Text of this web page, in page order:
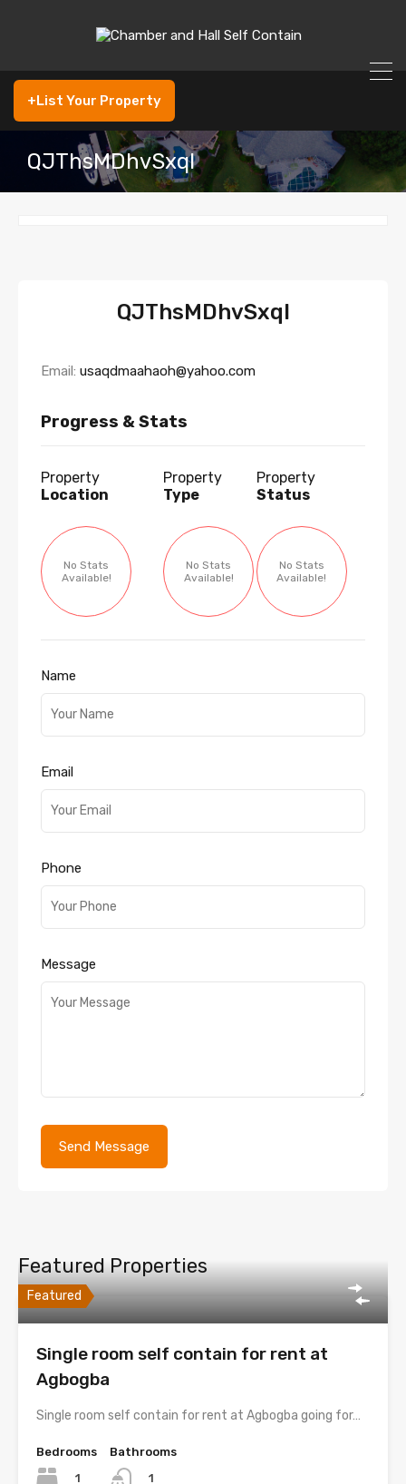
+List Your Property
QJThsMDhvSxql
QJThsMDhvSxql
Email: usaqdmaahaoh@yahoo.com
Progress & Stats
Property
Location
No Stats
Available!
Property
Type
No Stats
Available!
Property
Status
No Stats
Available!
Name
Email
Phone
Message
Featured Properties
Featured
Single room self contain for rent at
Agbogba
Single room self contain for rent at Agbogba going for…
Bedrooms
1
Bathrooms
1